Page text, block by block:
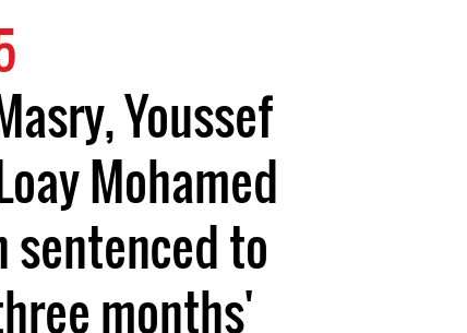
Youssef
Mohamed
sentenced to
months'